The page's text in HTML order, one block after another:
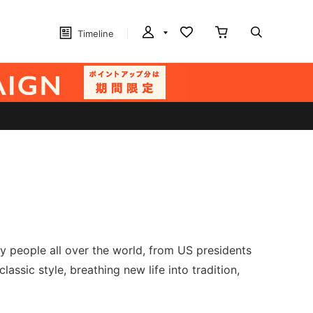
Timeline
people all over the world, from US presidents
style, breathing new life into tradition,